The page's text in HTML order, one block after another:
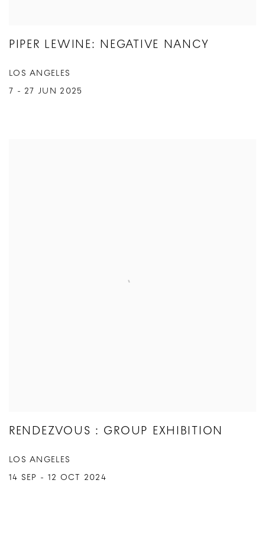
PIPER LEWINE: NEGATIVE NANCY
LOS ANGELES
7 - 27 JUN 2025
RENDEZVOUS : GROUP EXHIBITION
LOS ANGELES
14 SEP - 12 OCT 2024